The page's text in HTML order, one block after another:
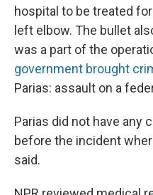
hospital to be treated
left elbow. The bullet
was a part of the
government brought
Parias: assault on a
Parias did not have any
before the incident
said.